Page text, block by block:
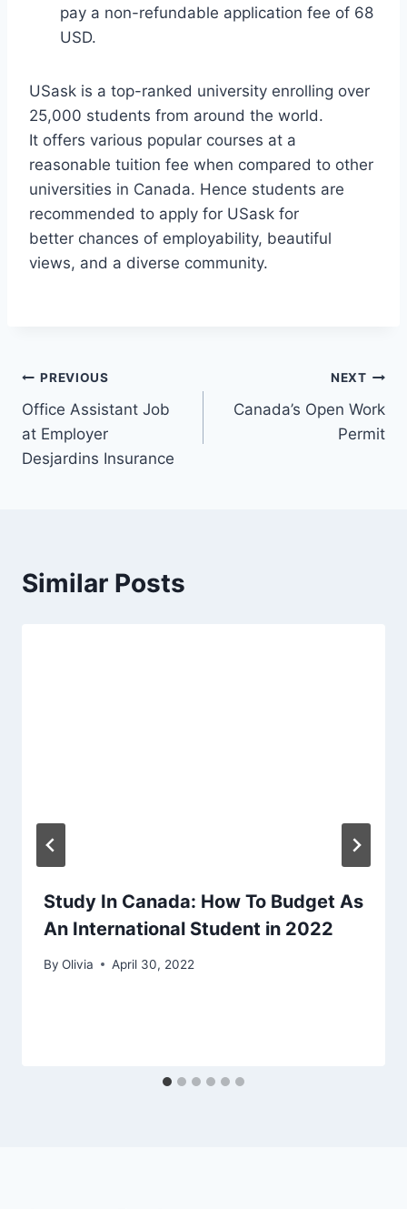
pay a non-refundable application fee of 68
USD.
USask is a top-ranked university enrolling over
25,000 students from around the world.
It offers various popular courses at a
reasonable tuition fee when compared to other
universities in Canada. Hence students are
recommended to apply for USask for
better chances of employability, beautiful
views, and a diverse community.
Post
navigation
PREVIOUS
Office Assistant Job
at Employer
Desjardins Insurance
NEXT
Canada’s Open Work
Permit
Similar Posts
Study In Canada: How To Budget As
An International Student in 2022
By Olivia April 30, 2022